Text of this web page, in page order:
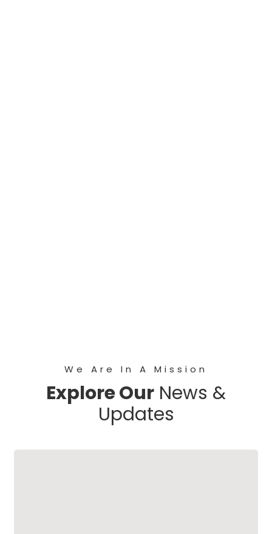
We Are In A Mission
Explore Our News &
Updates